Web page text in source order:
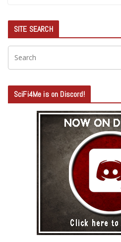
SITE SEARCH
SciFi4Me is on Discord!